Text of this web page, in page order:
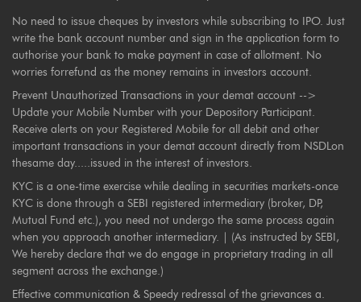
No need to issue cheques by investors while subscribing to IPO. Just
write the bank account number and sign in the application form to
authorise your bank to make payment in case of allotment. No
worries forrefund as the money remains in investors account.
Prevent Unauthorized Transactions in your demat account -->
Update your Mobile Number with your Depository Participant.
Receive alerts on your Registered Mobile for all debit and other
important transactions in your demat account directly from NSDLon
thesame day.....issued in the interest of investors.
KYC is a one-time exercise while dealing in securities markets-once
KYC is done through a SEBI registered intermediary (broker, DP,
Mutual Fund etc.), you need not undergo the same process again
when you approach another intermediary. | (As instructed by SEBI,
We hereby declare that we do engage in proprietary trading in all
segment across the exchange.)
Effective communication & Speedy redressal of the grievances a.